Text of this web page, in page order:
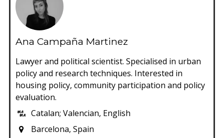
Ana Campaña Martinez
Lawyer and political scientist. Specialised in urban
policy and research techniques. Interested in
housing policy, community participation and policy
evaluation.
Catalan; Valencian, English
Barcelona, Spain